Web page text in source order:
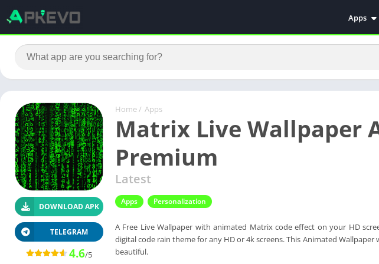
Apps
Weather
Music
Home / Apps
Matrix Live Wallpaper
Premium
Latest
Apps Personalization
A Free Live Wallpaper with animated Matrix code effect on your HD
digital code rain theme for any HD or 4k screens. This Animated
beautiful.
DOWNLOAD APK
TELEGRAM
4.6/5